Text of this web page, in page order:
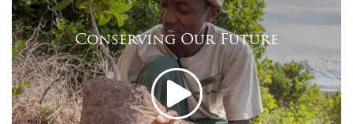
Conserving Our Future